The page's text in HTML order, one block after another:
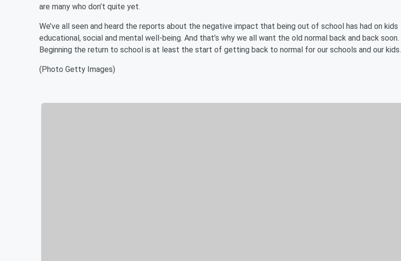
are many who don’t quite yet.
We’ve all seen and heard the reports about the negative impact that being out of school has had on kids
educational, social and mental well-being. And that’s why we all want the old normal back and back soon.
Beginning the return to school is at least the start of getting back to normal for our schools and our kids.
(Photo Getty Images)